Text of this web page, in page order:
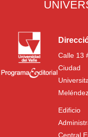
Calle 13
Ciudad
Edificio
Central